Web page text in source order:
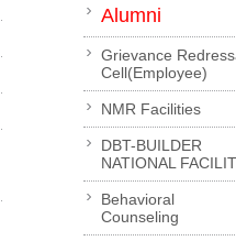
Alumni
Grievance
Cell(Employee)
NMR Facilities
DBT-BUILDER
NATIONAL
Behavioral
Counseling